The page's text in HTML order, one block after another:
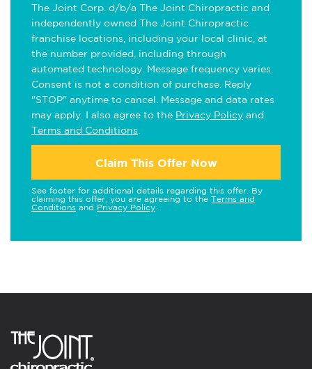
The Joint Corp. d/b/a The Joint Chiropractic and
independently owned The Joint Chiropractic
franchise locations, including your local clinic, at
the number provided, including through
automated technology. Message frequency varies.
Consent is not a condition of purchase. Reply
"STOP" anytime to cancel. Message and data rates
may apply. I also agree to the Privacy Policy and
Terms and Conditions
Claim This Offer Now
See footer for additional details regarding this offer. By
claiming this offer, you are agreeing to the Terms and
Conditions and Privacy Policy